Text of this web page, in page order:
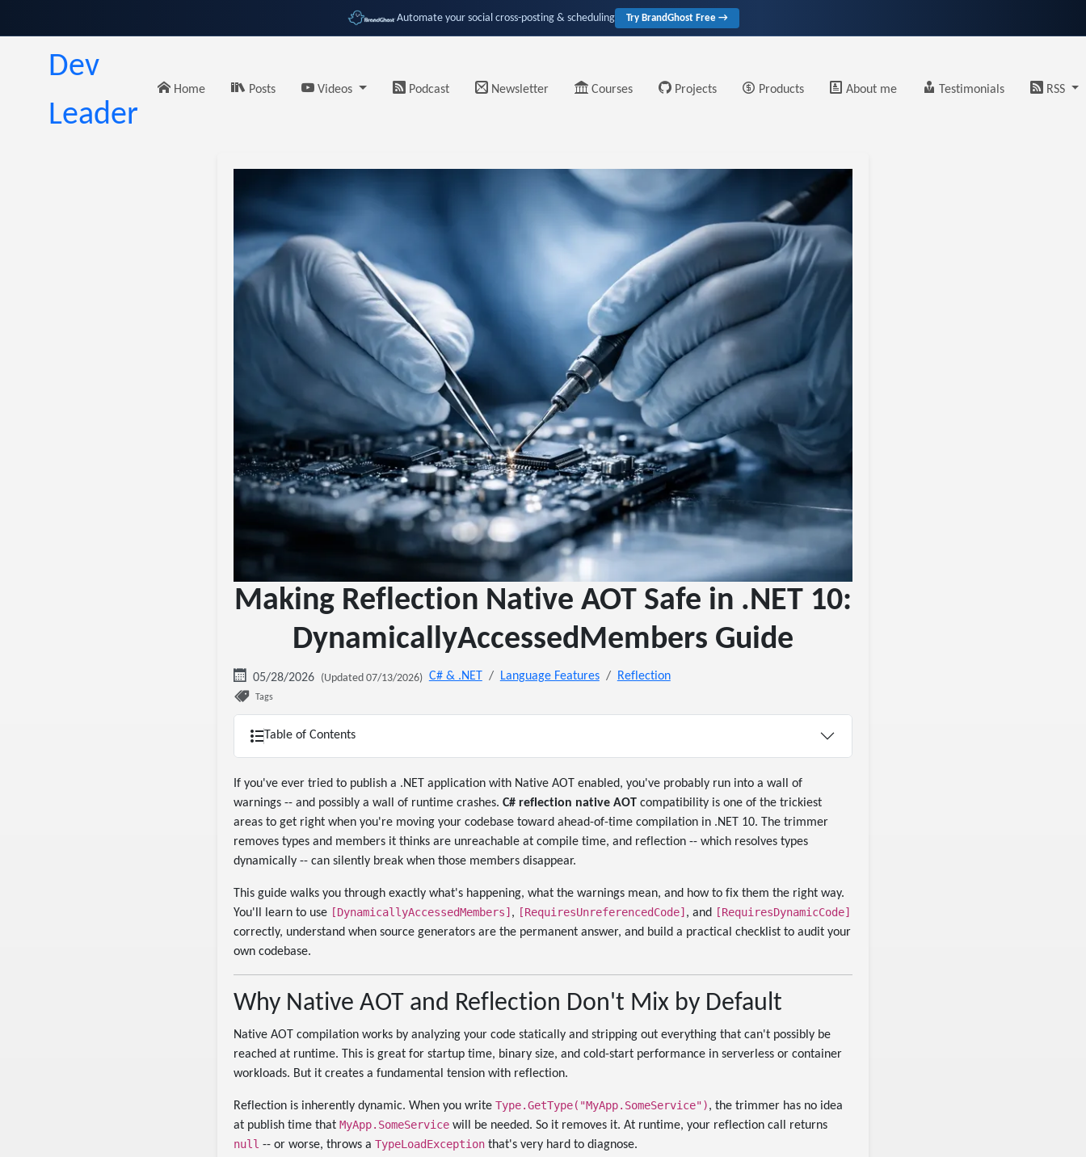
Automate your social cross-posting & scheduling Try BrandGhost Free →
Dev
Leader
Home Posts Videos Podcast Newsletter Courses Projects Products About me Testimonials RSS
Making Reflection Native AOT Safe in .NET 10:
DynamicallyAccessedMembers Guide
05/28/2026 (Updated 07/13/2026) C# & .NET Language Features Reflection
Tags
Table of Contents
If you've ever tried to publish a .NET application with Native AOT enabled, you've probably run into a wall of
warnings -- and possibly a wall of runtime crashes. C# reflection native AOTcompatibility is one of the trickiest
areas to get right when you're moving your codebase toward ahead-of-time compilation in .NET 10. The trimmer
removes types and members it thinks are unreachable at compile time, and reflection -- which resolves types
dynamically -- can silently break when those members disappear.
This guide walks you through exactly what's happening, what the warnings mean, and how to fix them the right way.
You'll learn to use [DynamicallyAccessedMembers], [RequiresUnreferencedCode], and [RequiresDynamicCode]
correctly, understand when source generators are the permanent answer, and build a practical checklist to audit your
own codebase.
Why Native AOT and Reflection Don't Mix by Default
Native AOT compilation works by analyzing your code statically and stripping out everything that can't possibly be
reached at runtime. This is great for startup time, binary size, and cold-start performance in serverless or container
workloads. But it creates a fundamental tension with reflection.
Reflection is inherently dynamic. When you write Type.GetType("MyApp.SomeService"), the trimmer has no idea
at publish time that MyApp.SomeServicewill be needed. So it removes it. At runtime, your reflection call returns
null -- or worse, throws a TypeLoadExceptionthat's very hard to diagnose.